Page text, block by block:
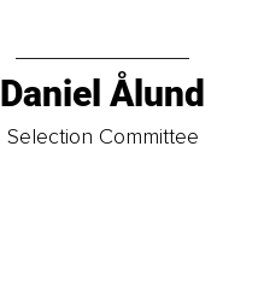
Daniel Ålund
Selection Committee